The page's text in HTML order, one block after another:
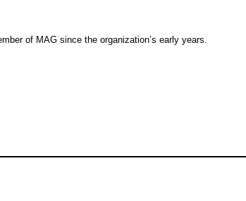
of MAG since the organization’s early years.